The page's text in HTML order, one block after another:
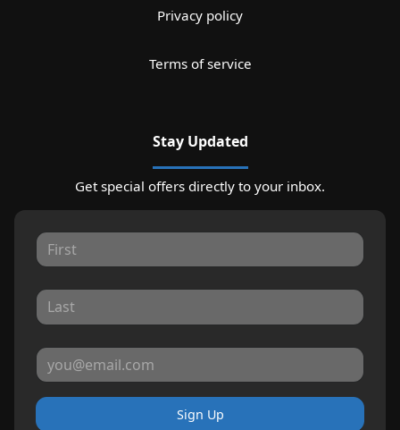
Privacy policy
Terms of service
Stay Updated
Get special offers directly to your inbox.
Sign Up